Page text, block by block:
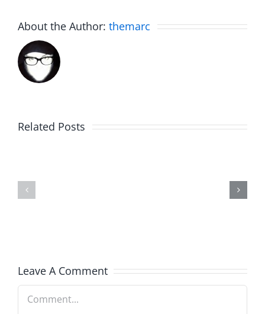
About the Author: themarc
Related PostsFake
5.20.2026
Jesse
Usher
2.9.2026
Leave A Comment
Comment